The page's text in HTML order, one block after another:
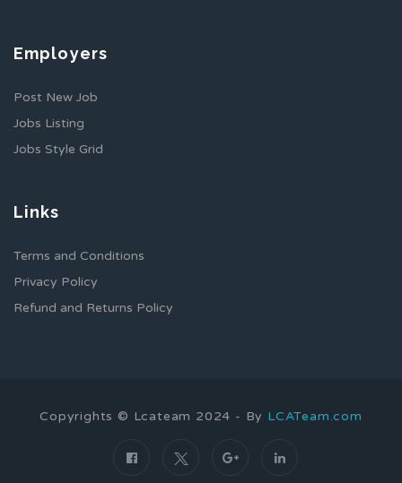
Employers
Post New Job
Jobs Listing
Jobs Style Grid
Links
Terms and Conditions
Privacy Policy
Refund and Returns Policy
Copyrights © Lcateam 2024 - By LCATeam.com